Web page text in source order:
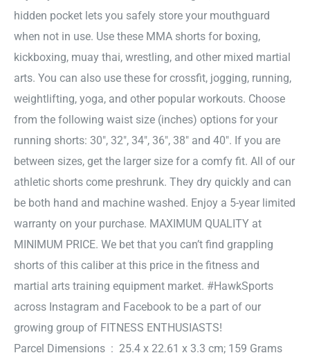
hidden pocket lets you safely store your mouthguard
when not in use. Use these MMA shorts for boxing,
kickboxing, muay thai, wrestling, and other mixed martial
arts. You can also use these for crossfit, jogging, running,
weightlifting, yoga, and other popular workouts. Choose
from the following waist size (inches) options for your
running shorts: 30″, 32″, 34″, 36″, 38″ and 40″. If you are
between sizes, get the larger size for a comfy fit. All of our
athletic shorts come preshrunk. They dry quickly and can
be both hand and machine washed. Enjoy a 5-year limited
warranty on your purchase. MAXIMUM QUALITY at
MINIMUM PRICE. We bet that you can’t find grappling
shorts of this caliber at this price in the fitness and
martial arts training equipment market. #HawkSports
across Instagram and Facebook to be a part of our
growing group of FITNESS ENTHUSIASTS!
Parcel Dimensions ‏ : ‎ 25.4 x 22.61 x 3.3 cm; 159 Grams